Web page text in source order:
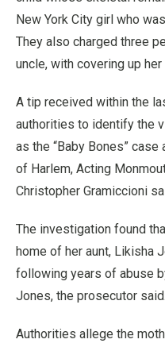
New York City girl who
They also charged three
uncle, with covering up her
A tip received within the
authorities to identify the
as the “Baby Bones”
of Harlem, Acting
Christopher Gramiccioni
The investigation found
home of her aunt, Likisha
following years of abuse
Jones, the prosecutor said.
Authorities allege the